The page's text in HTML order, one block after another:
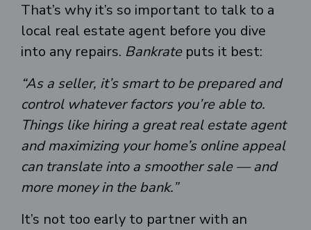
That’s why it’s so important to talk to a
local real estate agent before you dive
into any repairs. Bankrateputs it best:
“As a seller, it’s smart to be prepared and
control whatever factors you’re able to.
Things like hiring a great real estate agent
and maximizing your home’s online appeal
can translate into a smoother sale — and
more money in the bank.”
It’s not too early to partner with an